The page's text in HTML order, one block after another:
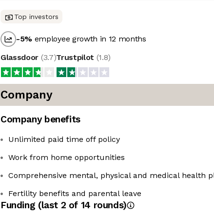
Top investors
-5% employee growth in 12 months
Glassdoor (3.7)Trustpilot (1.8)
Company
Company benefits
Unlimited paid time off policy
Work from home opportunities
Comprehensive mental, physical and medical health
Fertility benefits and parental leave
Funding (last 2 of 14 rounds)